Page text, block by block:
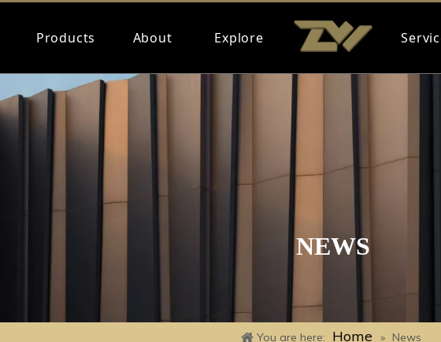
Products About Explore
NEWS
You are here: Home » News